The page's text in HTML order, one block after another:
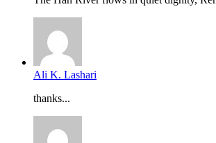
Ali K. Lashari
thanks...